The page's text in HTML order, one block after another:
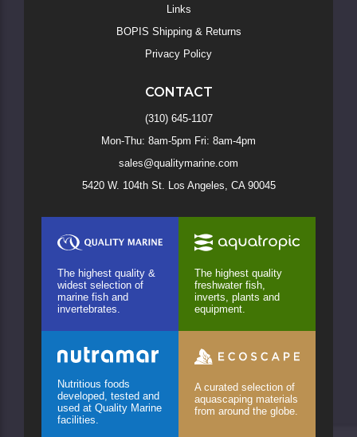
Links
BOPIS Shipping & Returns
Privacy Policy
CONTACT
(310) 645-1107
Mon-Thu: 8am-5pm Fri: 8am-4pm
sales@qualitymarine.com
5420 W. 104th St. Los Angeles, CA 90045
The highest quality &
widest selection of
marine fish and
invertebrates.
The highest quality
freshwater fish,
inverts, plants and
equipment.
Nutritious foods
developed, tested and
used at Quality Marine
facilities.
A curated selection of
aquascaping materials
from around the globe.